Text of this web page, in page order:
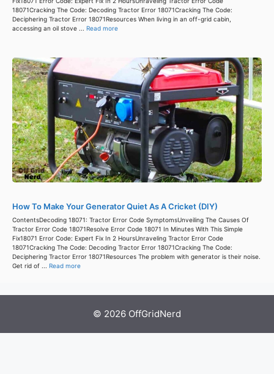
18071Cracking The Code: Decoding Tractor Error 18071Cracking The Code:
Deciphering Tractor Error 18071Resources When living in an off-grid cabin,
accessing an oil stove ... Read more
How To Make Your Generator Quiet As A Cricket (DIY)
ContentsDecoding 18071: Tractor Error Code SymptomsUnveiling The Causes Of
Tractor Error Code 18071Resolve Error Code 18071 In Minutes With This Simple
Fix18071 Error Code: Expert Fix In 2 HoursUnraveling Tractor Error Code
18071Cracking The Code: Decoding Tractor Error 18071Cracking The Code:
Deciphering Tractor Error 18071Resources The problem with generator is their noise.
Get rid of ... Read more
© 2026 OffGridNerd